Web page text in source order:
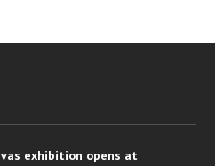
exhibition opens at